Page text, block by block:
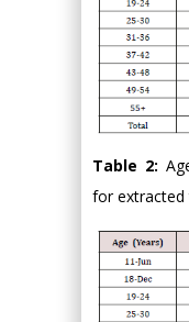
Table 2:
for extracted